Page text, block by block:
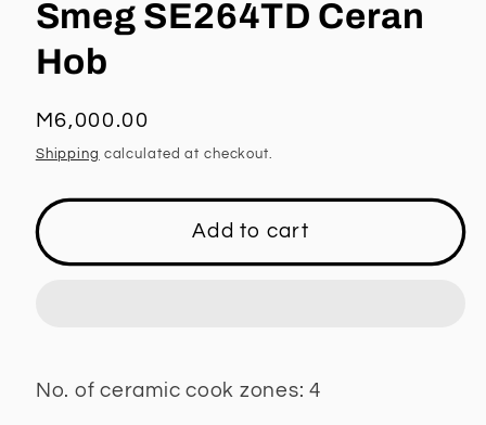
Smeg SE264TD Ceran
Hob
Regular
price
M6,000.00
Shipping calculated at checkout.
Add to cart
No. of ceramic cook zones: 4